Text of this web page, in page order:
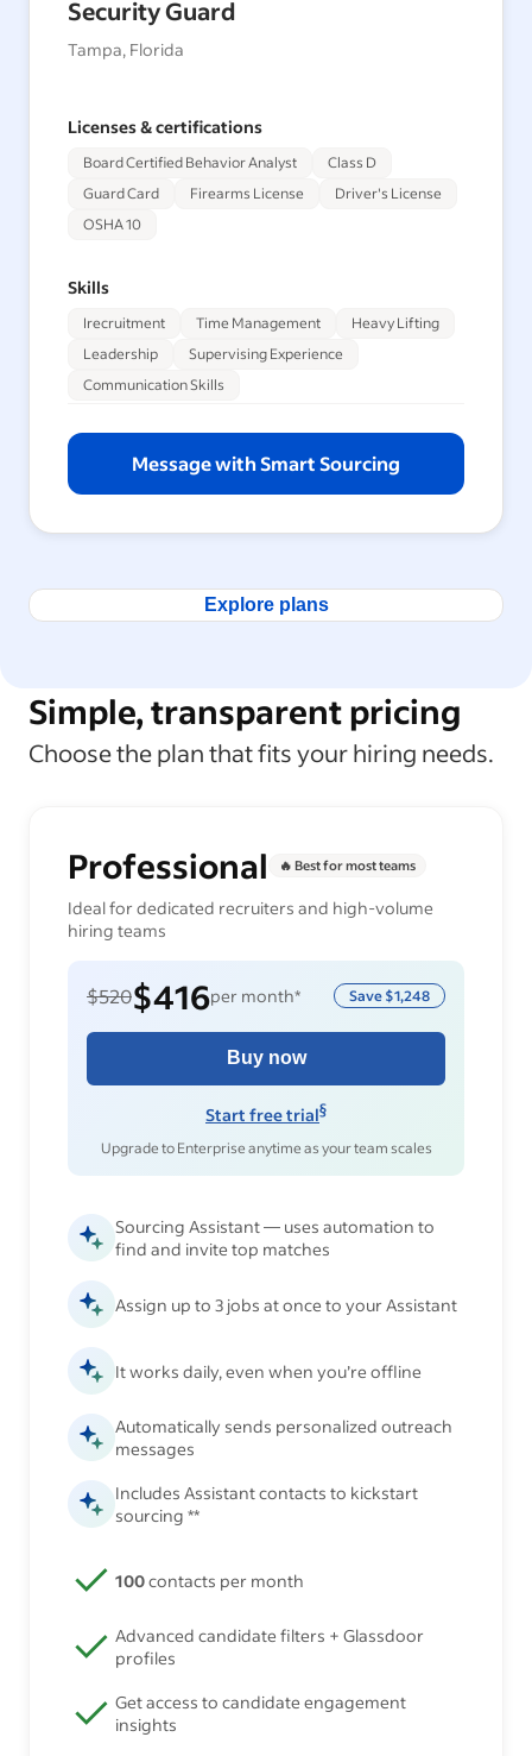
Security Guard
Tampa, Florida
Licenses & certifications
Board Certified Behavior Analyst
Class D
Guard Card
Firearms License
Driver's License
OSHA 10
Skills
Irecruitment Time Management
Heavy Lifting
Leadership
Supervising Experience
Communication Skills
Message with Smart Sourcing
Explore plans
Simple, transparent pricing
Choose the plan that fits your hiring needs.
Professional 🔥 Best for most teams
Ideal for dedicated recruiters and high-volume
hiring teams
$520$416per month* Save $1,248
Buy now
Start free trial§
Upgrade to Enterprise anytime as your team scales
Sourcing Assistant — uses automation to
find and invite top matches
Assign up to 3 jobs at once to your Assistant
It works daily, even when you’re offline
Automatically sends personalized outreach
messages
Includes Assistant contacts to kickstart
sourcing **
100contacts per month
Advanced candidate filters + Glassdoor
profiles
Get access to candidate engagement
insights